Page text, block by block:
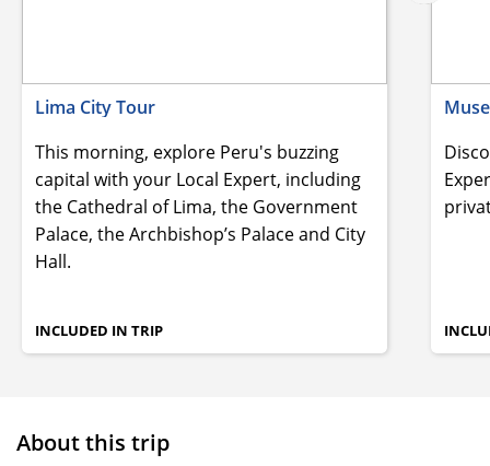
Lima City Tour
This morning, explore Peru's buzzing
capital with your Local Expert, including
the Cathedral of Lima, the Government
Palace, the Archbishop’s Palace and City
Hall.
INCLUDED IN TRIP
About this trip